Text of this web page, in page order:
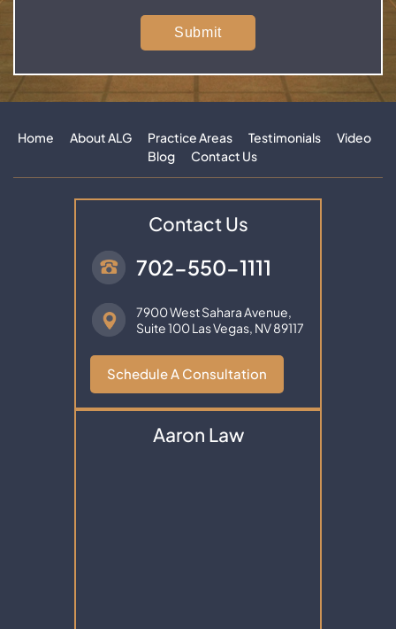
Home About ALG Practice Areas Testimonials
Video
Blog
Contact Us
Contact Us
702-550-1111
7900 West Sahara Avenue,
Suite 100Las Vegas, NV 89117
Schedule A Consultation
Aaron Law